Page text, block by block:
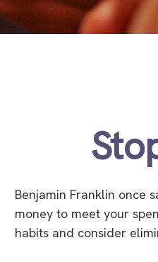
Benjamin Franklin once
money to meet your
habits and consider